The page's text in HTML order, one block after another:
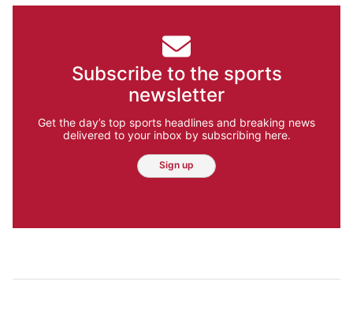
Subscribe to the sports
newsletter
Get the day’s top sports headlines and breaking news
delivered to your inbox by subscribing here.
Sign up